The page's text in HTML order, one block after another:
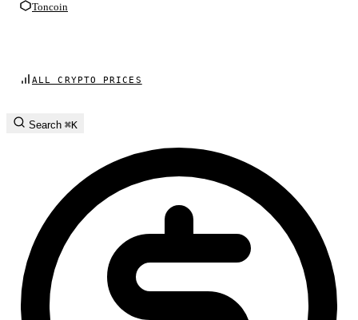
Toncoin
ALL CRYPTO PRICES
Search ⌘K